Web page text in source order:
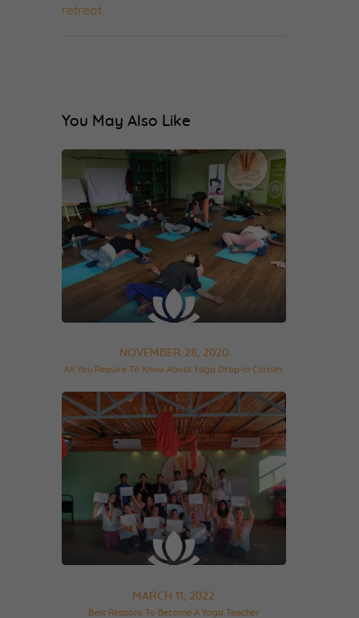
retreat
You May Also Like
NOVEMBER 28, 2020
All You Require To Know About Yoga Drop-in Classes
MARCH 11, 2022
Best Reasons To Become A Yoga Teacher